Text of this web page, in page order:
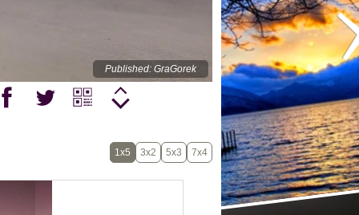
Published: GraGorek
1x5 3x2 5x3 7x4